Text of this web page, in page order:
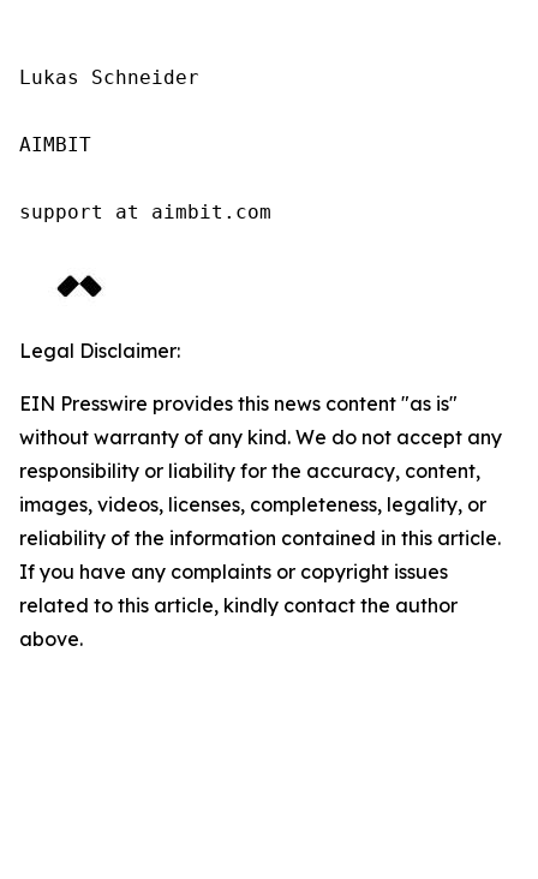
Lukas Schneider
AIMBIT
support at aimbit.com
Legal Disclaimer:
EIN Presswire provides this news content "as is"
without warranty of any kind. We do not accept any
responsibility or liability for the accuracy, content,
images, videos, licenses, completeness, legality, or
reliability of the information contained in this article.
If you have any complaints or copyright issues
related to this article, kindly contact the author
above.